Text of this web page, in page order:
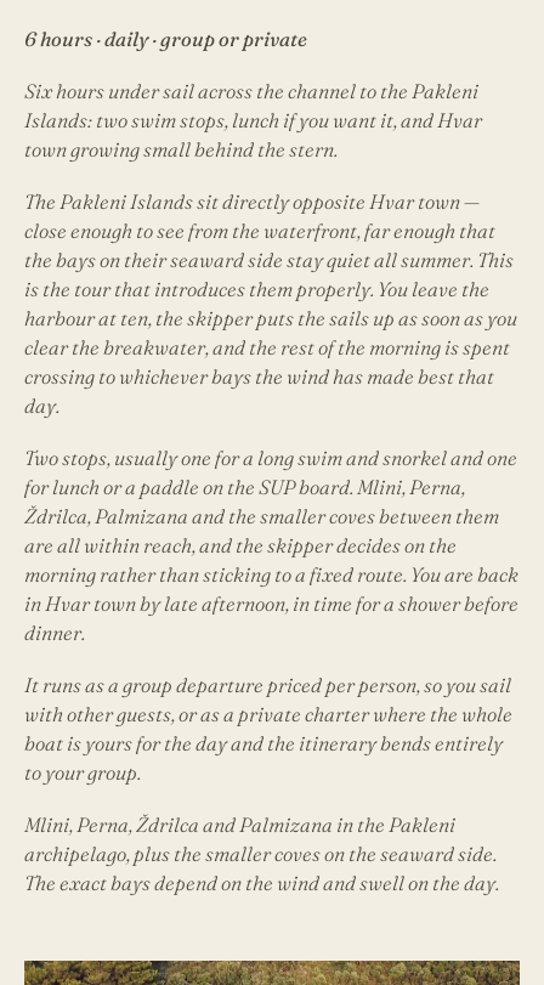
6 hours · daily · group or private
Six hours under sail across the channel to the Pakleni
Islands: two swim stops, lunch if you want it, and Hvar
town growing small behind the stern.
The Pakleni Islands sit directly opposite Hvar town —
close enough to see from the waterfront, far enough that
the bays on their seaward side stay quiet all summer. This
is the tour that introduces them properly. You leave the
harbour at ten, the skipper puts the sails up as soon as you
clear the breakwater, and the rest of the morning is spent
crossing to whichever bays the wind has made best that
day.
Two stops, usually one for a long swim and snorkel and one
for lunch or a paddle on the SUP board. Mlini, Perna,
Ždrilca, Palmizana and the smaller coves between them
are all within reach, and the skipper decides on the
morning rather than sticking to a fixed route. You are back
in Hvar town by late afternoon, in time for a shower before
dinner.
It runs as a group departure priced per person, so you sail
with other guests, or as a private charter where the whole
boat is yours for the day and the itinerary bends entirely
to your group.
Mlini, Perna, Ždrilca and Palmizana in the Pakleni
archipelago, plus the smaller coves on the seaward side.
The exact bays depend on the wind and swell on the day.